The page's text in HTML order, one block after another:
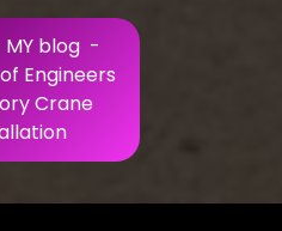
MY blog-
Engineers
Crane